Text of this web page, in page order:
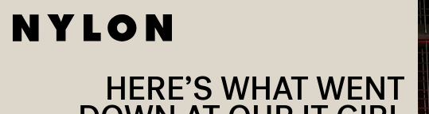
HERE’S WHAT WENT